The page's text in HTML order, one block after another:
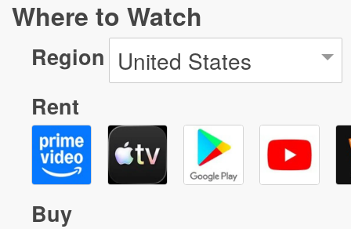
Where to Watch
Region United States
Rent
Buy